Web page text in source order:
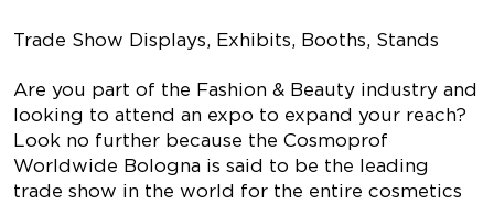
Trade Show Displays, Exhibits, Booths, Stands
Are you part of the Fashion & Beauty industry and
looking to attend an expo to expand your reach?
Look no further because the Cosmoprof
Worldwide Bologna is said to be the leading
trade show in the world for the entire cosmetics